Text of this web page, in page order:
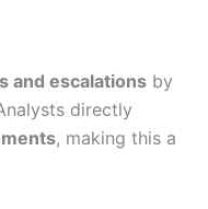
and escalations by
directly
, making this a